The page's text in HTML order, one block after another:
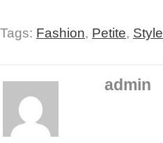
Tags: Fashion, Petite, Style
admin